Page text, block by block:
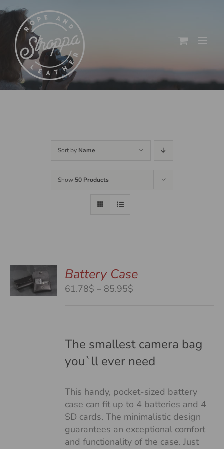
Skip
to
content
Sort by Name
Show 50 Products
Battery Case
61.78$– 85.95$
85.95$
The smallest camera bag
you`ll ever need
This handy, pocket-sized battery
case can fit up to 4 batteries and 4
SD cards. The minimalistic design
guarantees an exceptional comfort
and functionality of the case. Just